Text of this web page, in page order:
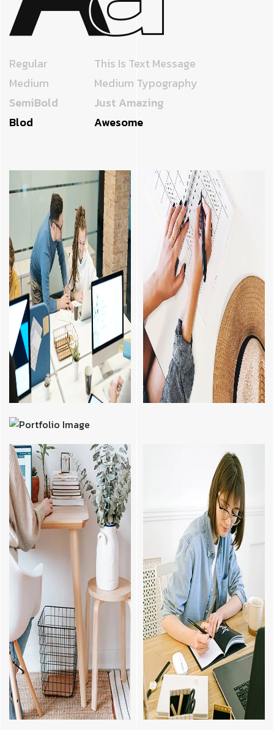
Regular
This Is Text Message
Medium
Medium Typography
SemiBold
Just Amazing
Blod
Awesome